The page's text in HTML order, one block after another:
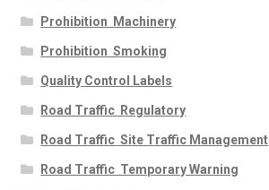
Prohibition  Machinery
Prohibition  Smoking
Quality Control Labels
Road Traffic  Regulatory
Road Traffic  Site Traffic Management
Road Traffic  Temporary Warning